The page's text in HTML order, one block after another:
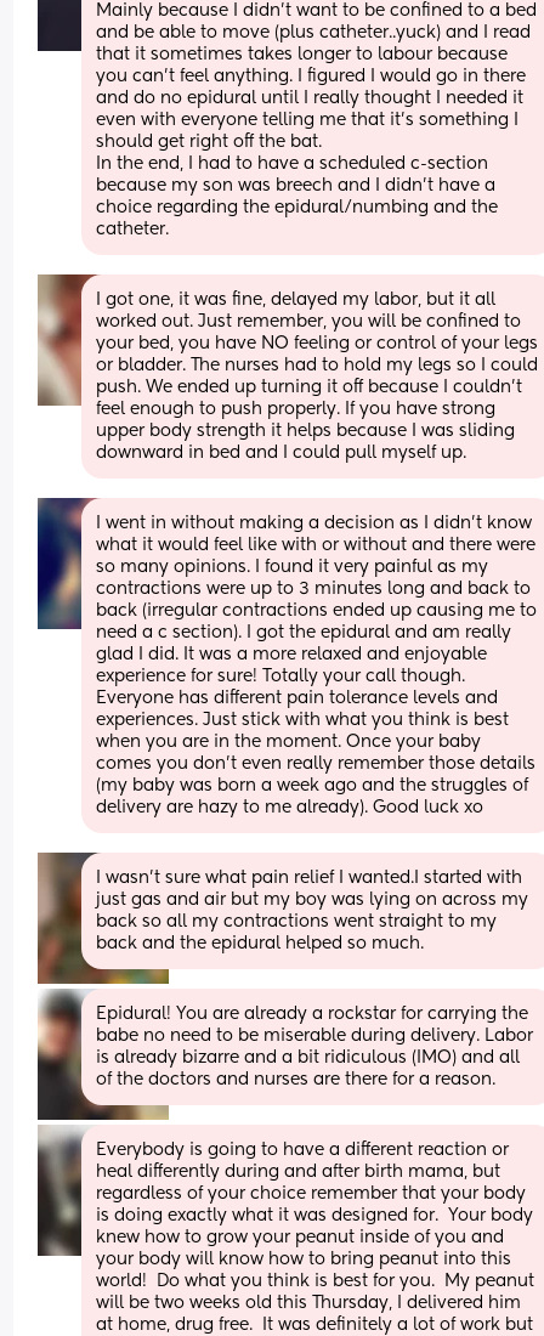
Mainly because I didn’t want to be confined to a bed
and be able to move (plus catheter..yuck) and I read
that it sometimes takes longer to labour because
you can’t feel anything. I figured I would go in there
and do no epidural until I really thought I needed it
even with everyone telling me that it’s something I
should get right off the bat.
In the end, I had to have a scheduled c-section
because my son was breech and I didn’t have a
choice regarding the epidural/numbing and the
catheter.
I got one, it was fine, delayed my labor, but it all
worked out. Just remember, you will be confined to
your bed, you have NO feeling or control of your legs
or bladder. The nurses had to hold my legs so I could
push. We ended up turning it off because I couldn't
feel enough to push properly. If you have strong
upper body strength it helps because I was sliding
downward in bed and I could pull myself up.
I went in without making a decision as I didn’t know
what it would feel like with or without and there were
so many opinions. I found it very painful as my
contractions were up to 3 minutes long and back to
back (irregular contractions ended up causing me to
need a c section). I got the epidural and am really
glad I did. It was a more relaxed and enjoyable
experience for sure! Totally your call though.
Everyone has different pain tolerance levels and
experiences. Just stick with what you think is best
when you are in the moment. Once your baby
comes you don’t even really remember those details
(my baby was born a week ago and the struggles of
delivery are hazy to me already). Good luck xo
I wasn't sure what pain relief I wanted.I started with
just gas and air but my boy was lying on across my
back so all my contractions went straight to my
back and the epidural helped so much.
Epidural! You are already a rockstar for carrying the
babe no need to be miserable during delivery. Labor
is already bizarre and a bit ridiculous (IMO) and all
of the doctors and nurses are there for a reason.
Everybody is going to have a different reaction or
heal differently during and after birth mama, but
regardless of your choice remember that your body
is doing exactly what it was designed for.  Your body
knew how to grow your peanut inside of you and
your body will know how to bring peanut into this
world!  Do what you think is best for you.  My peanut
will be two weeks old this Thursday, I delivered him
at home, drug free.  It was definitely a lot of work but